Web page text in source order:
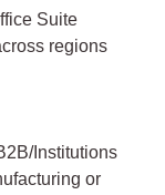
Suite
regions
Institutions
or